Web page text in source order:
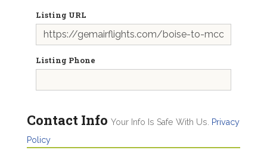
Listing URL
Listing Phone
Contact Info Your Info Is Safe With Us.
Privacy
Policy